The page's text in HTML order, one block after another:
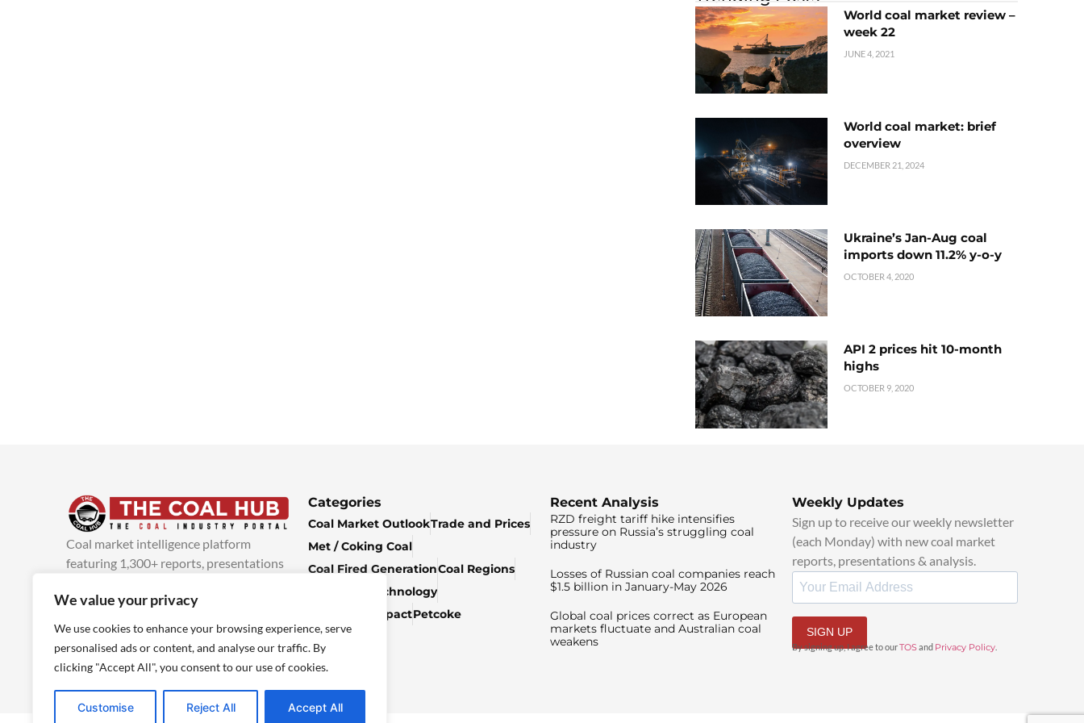
We value your privacy
We use cookies to enhance your browsing experience, serve
personalised ads or content, and analyse our traffic. By
clicking "Accept All", you consent to our use of cookies.
Customise Reject All Accept All
World coal market review –
week 22
JUNE 4, 2021
World coal market: brief
overview
DECEMBER 21, 2024
Ukraine’s Jan-Aug coal
imports down 11.2% y-o-y
OCTOBER 4, 2020
API 2 prices hit 10-month
highs
OCTOBER 9, 2020
Coal market intelligence platform
featuring 1,300+ reports, presentations
added every week.more info
Categories
Coal Market OutlookTrade and Prices
Met / Coking Coal
Coal Fired GenerationCoal Regions
Climate & Technology
Economic ImpactPetcoke
Recent Analysis
RZD freight tariff hike intensifies
pressure on Russia’s struggling coal
industry
Losses of Russian coal companies reach
$1.5 billion in January-May 2026
Global coal prices correct as European
markets fluctuate and Australian coal
weakens
Weekly Updates
Sign up to receive our weekly newsletter
(each Monday) with new coal market
reports, presentations & analysis.
SIGN UP
By signing up, I agree to ourTOS and Privacy Policy